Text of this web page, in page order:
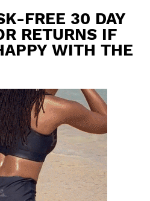
FREE 30 DAY
RETURNS IF
WITH THE